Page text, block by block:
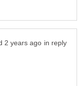
in reply